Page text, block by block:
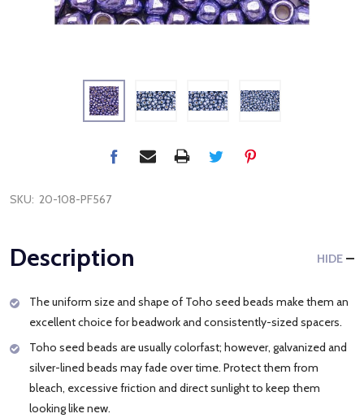
SKU: 20-108-PF567
Description HIDE
The uniform size and shape of Toho seed beads make them an
excellent choice for beadwork and consistently-sized spacers.
Toho seed beads are usually colorfast; however, galvanized and
silver-lined beads may fade over time. Protect them from
bleach, excessive friction and direct sunlight to keep them
looking like new.